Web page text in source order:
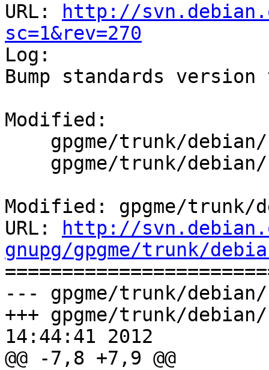
URL:
http://
sc=1&rev=270
Log:
Bump standards
Modified:
Modified: gpgme/trunk/
URL:
http://
gnupg/gpgme/trunk/
--- gpgme/trunk/
+++ gpgme/trunk/
14:44:41 2012
@@ -7,8 +7,9 @@